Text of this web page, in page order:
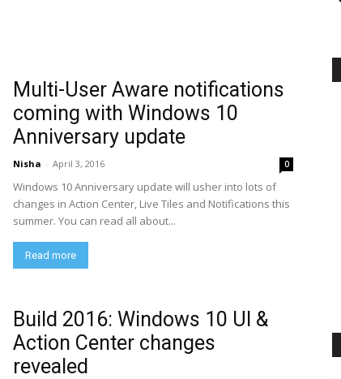
Multi-User Aware notifications
coming with Windows 10
Anniversary update
Nisha - April 3, 2016 0
Windows 10 Anniversary update will usher into lots of
changes in Action Center, Live Tiles and Notifications this
summer. You can read all about...
Read more
Build 2016: Windows 10 UI &
Action Center changes
revealed